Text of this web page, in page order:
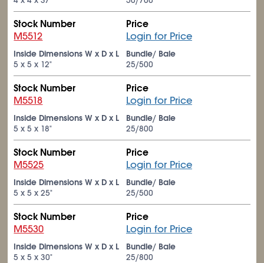
Stock Number
M5512
Price
Login for Price
Inside Dimensions W x D x L
5 x 5 x 12"
Bundle/ Bale
25/500
Stock Number
M5518
Price
Login for Price
Inside Dimensions W x D x L
5 x 5 x 18"
Bundle/ Bale
25/800
Stock Number
M5525
Price
Login for Price
Inside Dimensions W x D x L
5 x 5 x 25"
Bundle/ Bale
25/500
Stock Number
M5530
Price
Login for Price
Inside Dimensions W x D x L
5 x 5 x 30"
Bundle/ Bale
25/800